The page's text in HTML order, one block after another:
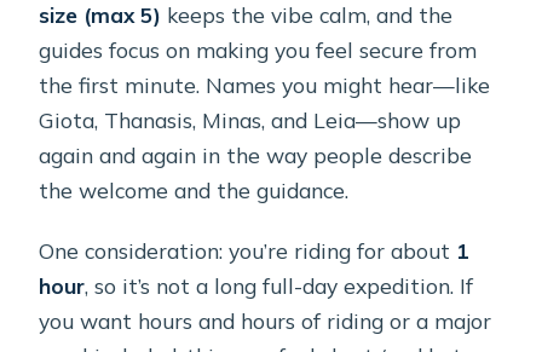
size (max 5) keeps the vibe calm, and the
guides focus on making you feel secure from
the first minute. Names you might hear—like
Giota, Thanasis, Minas, and Leia—show up
again and again in the way people describe
the welcome and the guidance.
One consideration: you’re riding for about 1
hour, so it’s not a long full-day expedition. If
you want hours and hours of riding or a major